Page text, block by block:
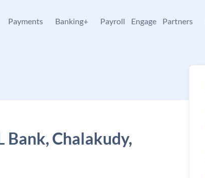
Payments Banking+ Payroll Engage Partners
Bank, Chalakudy,